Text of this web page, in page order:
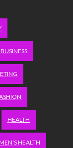
BUSINESS
HEALTH
HEALTH